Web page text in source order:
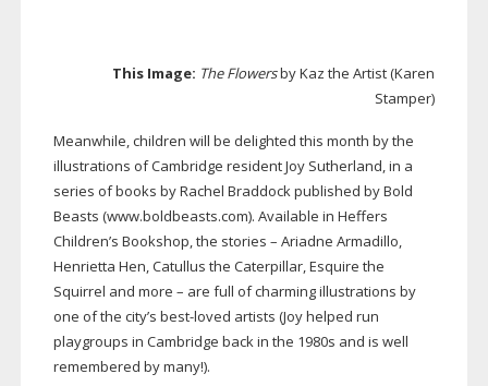
This Image: The Flowersby Kaz the Artist (Karen
Stamper)
Meanwhile, children will be delighted this month by the
illustrations of Cambridge resident Joy Sutherland, in a
series of books by Rachel Braddock published by Bold
Beasts (www.boldbeasts.com). Available in Heffers
Children’s Bookshop, the stories – Ariadne Armadillo,
Henrietta Hen, Catullus the Caterpillar, Esquire the
Squirrel and more – are full of charming illustrations by
one of the city’s best-loved artists (Joy helped run
playgroups in Cambridge back in the 1980s and is well
remembered by many!).